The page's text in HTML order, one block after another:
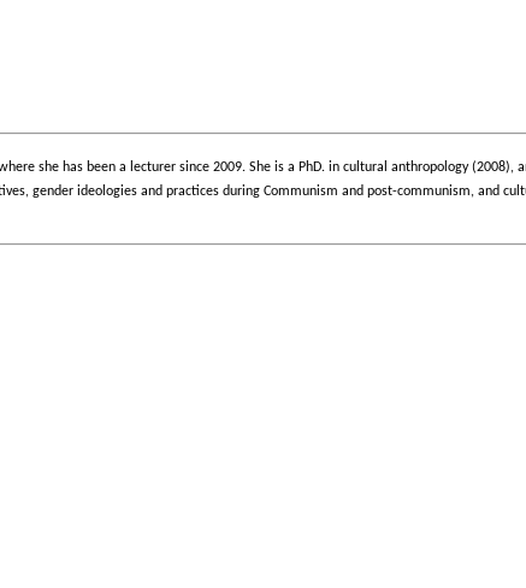
she has been a lecturer since 2009. She is a PhD. in cultural anthropology (2008),
gender ideologies and practices during Communism and post-communism, and